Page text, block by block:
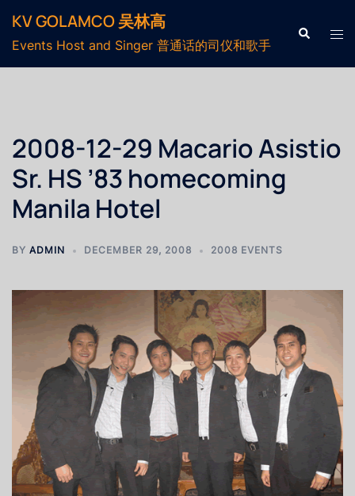
KV GOLAMCO 吴林高
Events Host and Singer 普通话的司仪和歌手
2008-12-29 Macario Asistio
Sr. HS ’83 homecoming
Manila Hotel
BY ADMIN DECEMBER 29, 2008 2008 EVENTS